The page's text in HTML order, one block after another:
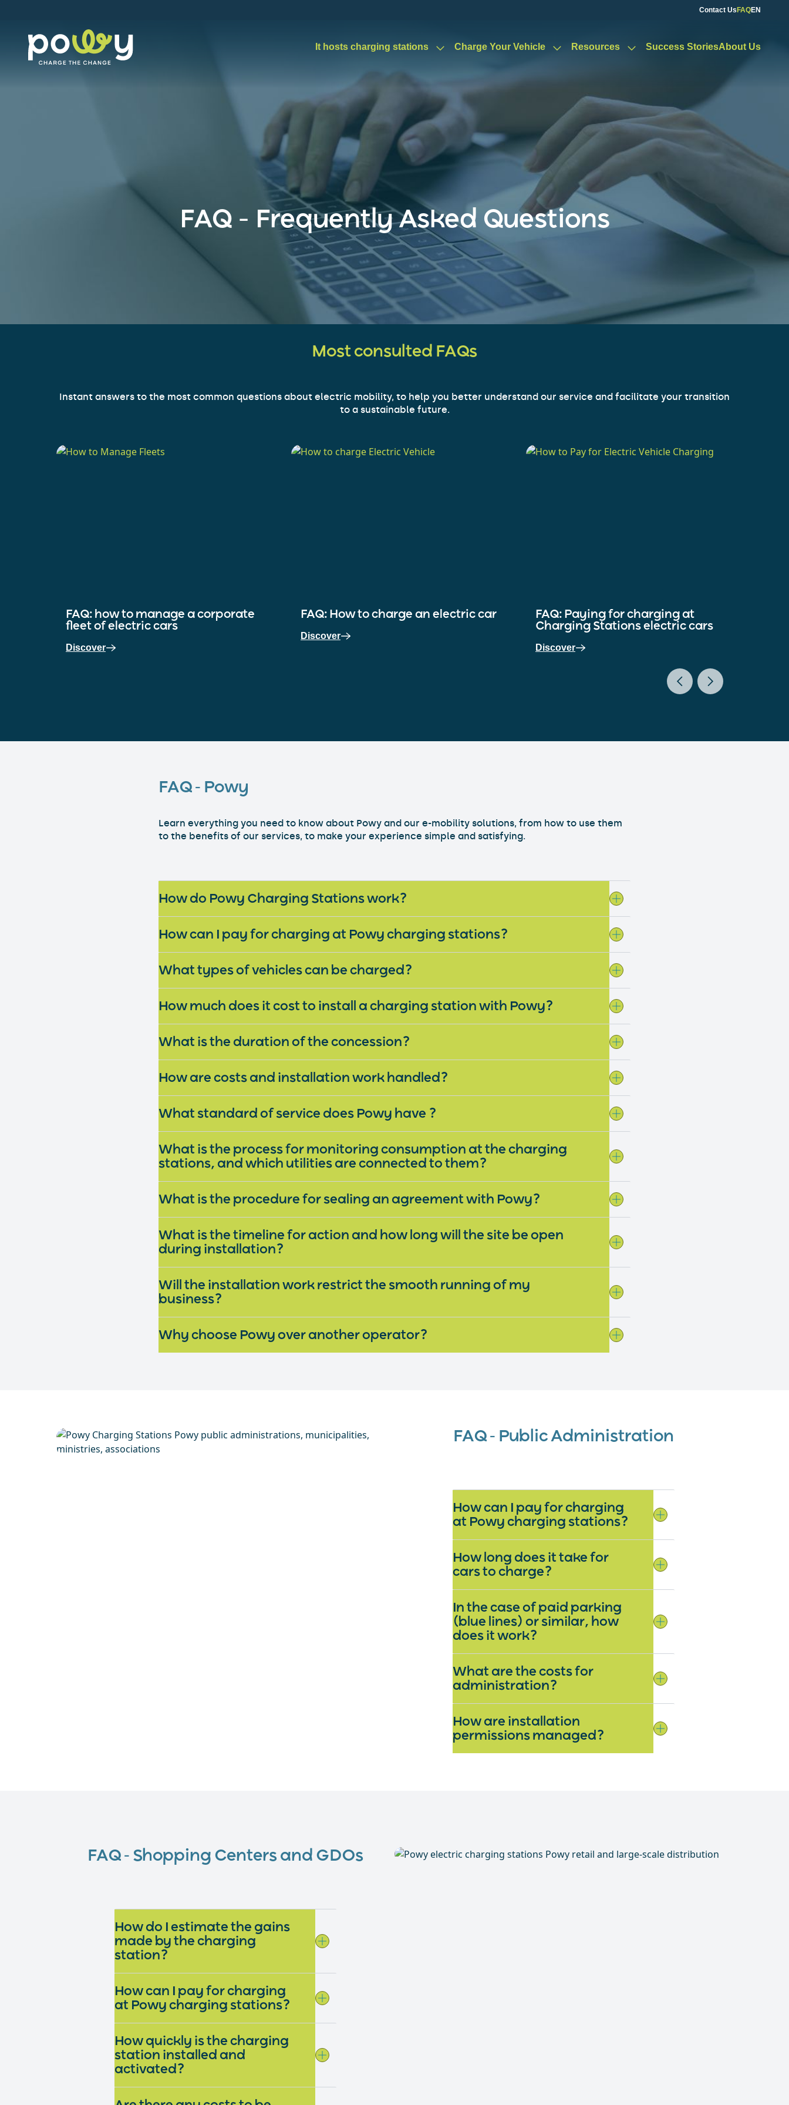
Contact Us FAQEN
It hosts charging stations Charge Your Vehicle Resources Success StoriesAbout Us
FAQ – Frequently Asked Questions
Most consulted FAQs
Instant answers to the most common questions about electric mobility, to help you better understand our service and facilitate your transition
to a sustainable future.
FAQ: how to manage a corporate
fleet of electric cars
Discover
FAQ: How to charge an electric car
Discover
FAQ: Paying for charging at
Charging Stations electric cars
Discover
FAQ - Powy
Learn everything you need to know about Powy and our e-mobility solutions, from how to use them
to the benefits of our services, to make your experience simple and satisfying.
How do Powy Charging Stations work?
How can I pay for charging at Powy charging stations?
What types of vehicles can be charged?
How much does it cost to install a charging station with Powy?
What is the duration of the concession?
How are costs and installation work handled?
What standard of service does Powy have ?
What is the process for monitoring consumption at the charging
stations, and which utilities are connected to them?
What is the procedure for sealing an agreement with Powy?
What is the timeline for action and how long will the site be open
during installation?
Will the installation work restrict the smooth running of my
business?
Why choose Powy over another operator?
FAQ - Public Administration
How can I pay for charging
at Powy charging stations?
How long does it take for
cars to charge?
In the case of paid parking
(blue lines) or similar, how
does it work?
What are the costs for
administration?
How are installation
permissions managed?
FAQ - Shopping Centers and GDOs
How do I estimate the gains
made by the charging
station?
How can I pay for charging
at Powy charging stations?
How quickly is the charging
station installed and
activated?